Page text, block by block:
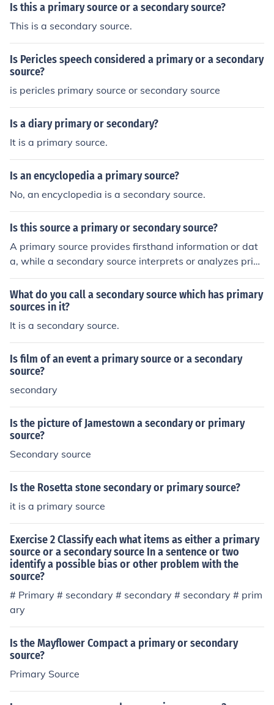
Is this a primary source or a secondary source?
This is a secondary source.
Is Pericles speech considered a primary or a secondary
source?
is pericles primary source or secondary source
Is a diary primary or secondary?
It is a primary source.
Is an encyclopedia a primary source?
No, an encyclopedia is a secondary source.
Is this source a primary or secondary source?
A primary source provides firsthand information or dat
a, while a secondary source interprets or analyzes prim
ary sources.
What do you call a secondary source which has primary
sources in it?
It is a secondary source.
Is film of an event a primary source or a secondary
source?
secondary
Is the picture of Jamestown a secondary or primary
source?
Secondary source
Is the Rosetta stone secondary or primary source?
it is a primary source
Exercise 2 Classify each what items as either a primary
source or a secondary source In a sentence or two
identify a possible bias or other problem with the
source?
# Primary # secondary # secondary # secondary # prim
ary
Is the Mayflower Compact a primary or secondary
source?
Primary Source